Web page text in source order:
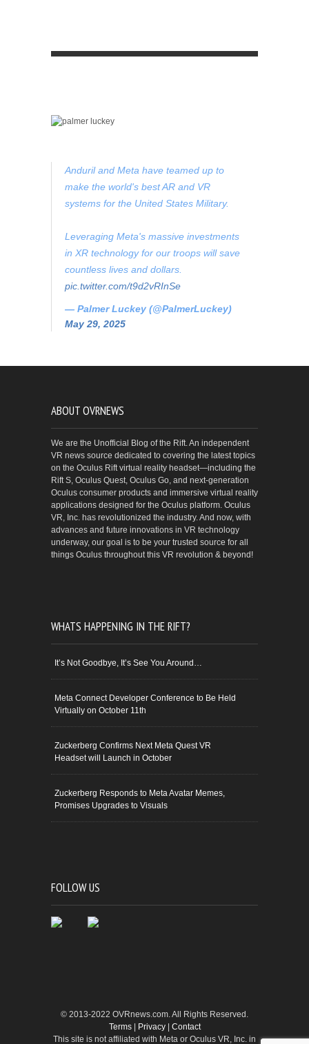
Anduril and Meta have teamed up to
make the world's best AR and VR
systems for the United States Military.
Leveraging Meta's massive investments
in XR technology for our troops will save
countless lives and dollars.
pic.twitter.com/t9d2vRInSe
— Palmer Luckey (@PalmerLuckey)
May 29, 2025
ABOUT OVRNEWS
We are the Unofficial Blog of the Rift. An independent
VR news source dedicated to covering the latest topics
on the Oculus Rift virtual reality headset—including the
Rift S, Oculus Quest, Oculus Go, and next-generation
Oculus consumer products and immersive virtual reality
applications designed for the Oculus platform. Oculus
VR, Inc. has revolutionized the industry. And now, with
advances and future innovations in VR technology
underway, our goal is to be your trusted source for all
things Oculus throughout this VR revolution & beyond!
WHATS HAPPENING IN THE RIFT?
It’s Not Goodbye, It’s See You Around…
Meta Connect Developer Conference to Be Held
Virtually on October 11th
Zuckerberg Confirms Next Meta Quest VR
Headset will Launch in October
Zuckerberg Responds to Meta Avatar Memes,
Promises Upgrades to Visuals
FOLLOW US
© 2013-2022 OVRnews.com. All Rights Reserved.
Terms| Privacy| Contact
This site is not affiliated with Meta or Oculus VR, Inc. in